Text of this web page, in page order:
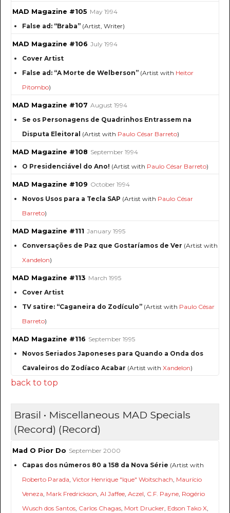
MAD Magazine #105 May 1994
False ad: “Braba” (Artist, Writer)
MAD Magazine #106 July 1994
Cover Artist
False ad: “A Morte de Welberson” (Artist with Heitor
Pitombo)
MAD Magazine #107 August 1994
Se os Personagens de Quadrinhos Entrassem na
Disputa Eleitoral (Artist with Paulo César Barreto)
MAD Magazine #108 September 1994
O Presidenciável do Ano! (Artist with Paulo César Barreto)
MAD Magazine #109 October 1994
Novos Usos para a Tecla SAP (Artist with Paulo César
Barreto)
MAD Magazine #111 January 1995
Conversações de Paz que Gostaríamos de Ver (Artist with
Xandelon)
MAD Magazine #113 March 1995
Cover Artist
TV satire: “Caganeira do Zodículo” (Artist with Paulo César
Barreto)
MAD Magazine #116 September 1995
Novos Seriados Japoneses para Quando a Onda dos
Cavaleiros do Zodíaco Acabar (Artist with Xandelon)
back to top
Brasil • Miscellaneous MAD Specials
(Record) (Record)
Mad O Pior Do September 2000
Capas dos números 80 a 158 da Nova Série (Artist with
Roberto Parada, Victor Henrique "Ique" Woitschach, Maurício
Veneza, Mark Fredrickson, Al Jaffee, Aczel, C.F. Payne, Rogério
Wusch dos Santos, Carlos Chagas, Mort Drucker, Edson Tako X,